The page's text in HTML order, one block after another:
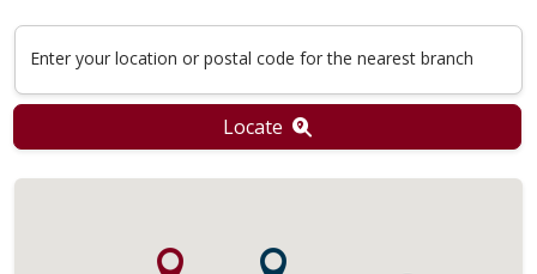
Enter your location or postal code for the nearest branch
Locate